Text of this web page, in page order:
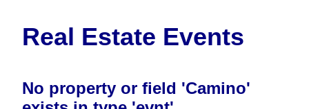
Real Estate Events
No property or field 'Camino'